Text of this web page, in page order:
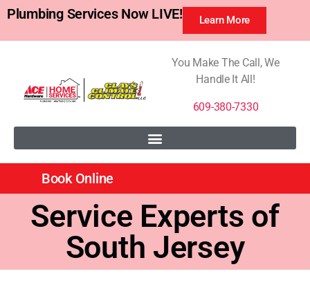
Plumbing Services Now LIVE! Learn More
You Make The Call, We
Handle It All!
609-380-7330
Book Online
Service Experts of
South Jersey